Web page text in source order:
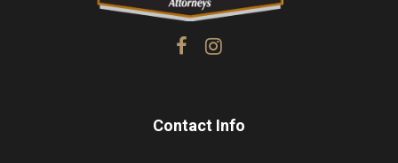
Contact Info